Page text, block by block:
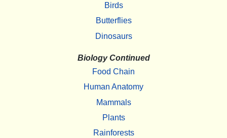
Birds
Butterflies
Dinosaurs
Biology Continued
Food Chain
Human Anatomy
Mammals
Plants
Rainforests